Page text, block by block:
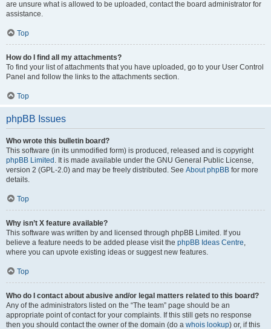
are unsure what is allowed to be uploaded, contact the board administrator for
assistance.
Top
How do I find all my attachments?
To find your list of attachments that you have uploaded, go to your User Control
Panel and follow the links to the attachments section.
Top
phpBB Issues
Who wrote this bulletin board?
This software (in its unmodified form) is produced, released and is copyright
phpBB Limited . It is made available under the GNU General Public License,
version 2 (GPL-2.0) and may be freely distributed. See About phpBB for more
details.
Top
Why isn’t X feature available?
This software was written by and licensed through phpBB Limited. If you
believe a feature needs to be added please visit the phpBB Ideas Centre,
where you can upvote existing ideas or suggest new features.
Top
Who do I contact about abusive and/or legal matters related to this board?
Any of the administrators listed on the “The team” page should be an
appropriate point of contact for your complaints. If this still gets no response
then you should contact the owner of the domain (do a whois lookup) or, if this